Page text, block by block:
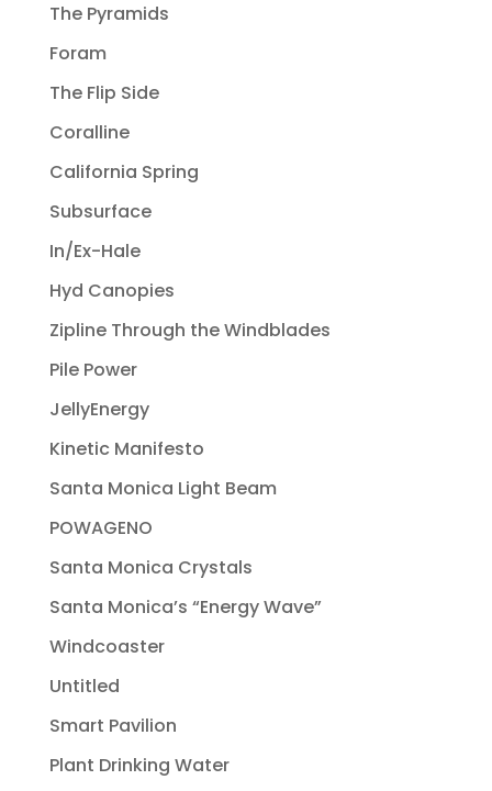
The Pyramids
Foram
The Flip Side
Coralline
California Spring
Subsurface
In/Ex-Hale
Hyd Canopies
Zipline Through the Windblades
Pile Power
JellyEnergy
Kinetic Manifesto
Santa Monica Light Beam
POWAGENO
Santa Monica Crystals
Santa Monica’s “Energy Wave”
Windcoaster
Untitled
Smart Pavilion
Plant Drinking Water